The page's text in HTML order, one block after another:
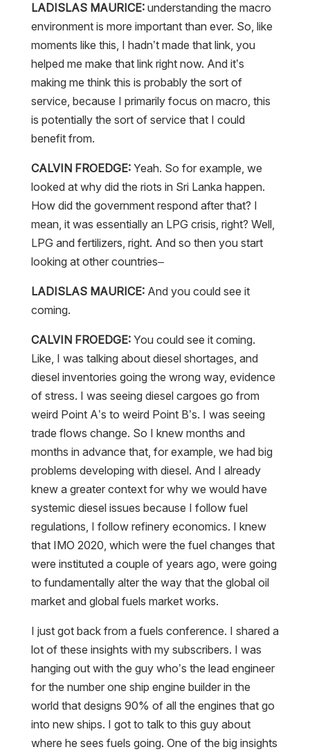
LADISLAS MAURICE:understanding the macro
environment is more important than ever. So, like
moments like this, I hadn’t made that link, you
helped me make that link right now. And it’s
making me think this is probably the sort of
service, because I primarily focus on macro, this
is potentially the sort of service that I could
benefit from.
CALVIN FROEDGE:Yeah. So for example, we
looked at why did the riots in Sri Lanka happen.
How did the government respond after that? I
mean, it was essentially an LPG crisis, right? Well,
LPG and fertilizers, right. And so then you start
looking at other countries–
LADISLAS MAURICE:And you could see it
coming.
CALVIN FROEDGE:You could see it coming.
Like, I was talking about diesel shortages, and
diesel inventories going the wrong way, evidence
of stress. I was seeing diesel cargoes go from
weird Point A’s to weird Point B’s. I was seeing
trade flows change. So I knew months and
months in advance that, for example, we had big
problems developing with diesel. And I already
knew a greater context for why we would have
systemic diesel issues because I follow fuel
regulations, I follow refinery economics. I knew
that IMO 2020, which were the fuel changes that
were instituted a couple of years ago, were going
to fundamentally alter the way that the global oil
market and global fuels market works.
I just got back from a fuels conference. I shared a
lot of these insights with my subscribers. I was
hanging out with the guy who’s the lead engineer
for the number one ship engine builder in the
world that designs 90% of all the engines that go
into new ships. I got to talk to this guy about
where he sees fuels going. One of the big insights